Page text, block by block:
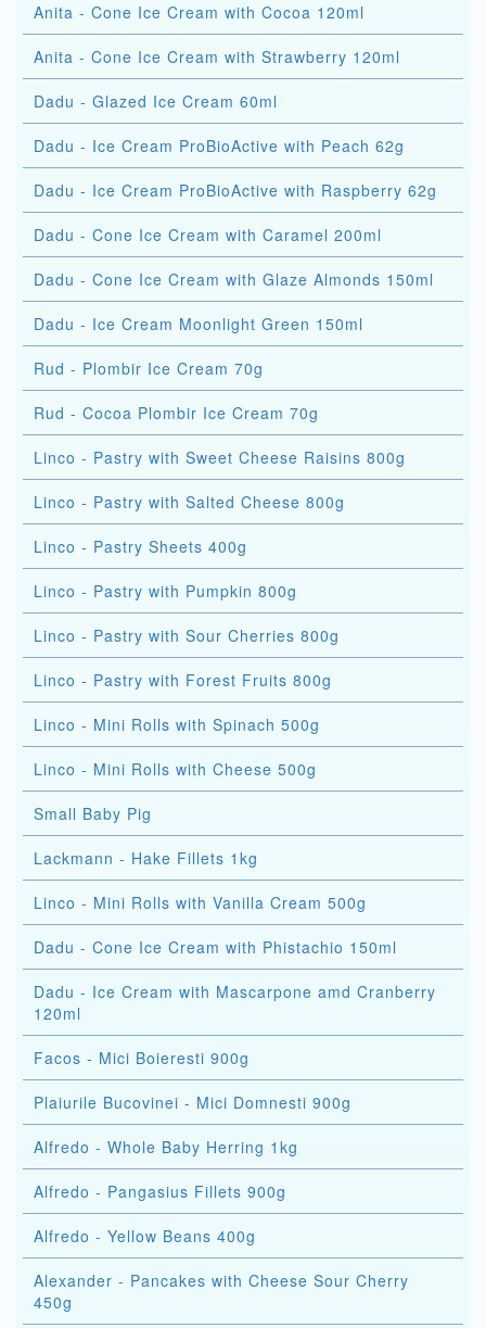
Anita - Cone Ice Cream with Cocoa 120ml
Anita - Cone Ice Cream with Strawberry 120ml
Dadu - Glazed Ice Cream 60ml
Dadu - Ice Cream ProBioActive with Peach 62g
Dadu - Ice Cream ProBioActive with Raspberry 62g
Dadu - Cone Ice Cream with Caramel 200ml
Dadu - Cone Ice Cream with Glaze Almonds 150ml
Dadu - Ice Cream Moonlight Green 150ml
Rud - Plombir Ice Cream 70g
Rud - Cocoa Plombir Ice Cream 70g
Linco - Pastry with Sweet Cheese Raisins 800g
Linco - Pastry with Salted Cheese 800g
Linco - Pastry Sheets 400g
Linco - Pastry with Pumpkin 800g
Linco - Pastry with Sour Cherries 800g
Linco - Pastry with Forest Fruits 800g
Linco - Mini Rolls with Spinach 500g
Linco - Mini Rolls with Cheese 500g
Small Baby Pig
Lackmann - Hake Fillets 1kg
Linco - Mini Rolls with Vanilla Cream 500g
Dadu - Cone Ice Cream with Phistachio 150ml
Dadu - Ice Cream with Mascarpone amd Cranberry
120ml
Facos - Mici Boieresti 900g
Plaiurile Bucovinei - Mici Domnesti 900g
Alfredo - Whole Baby Herring 1kg
Alfredo - Pangasius Fillets 900g
Alfredo - Yellow Beans 400g
Alexander - Pancakes with Cheese Sour Cherry
450g